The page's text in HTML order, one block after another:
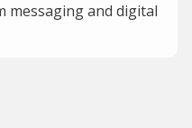
messaging and digital